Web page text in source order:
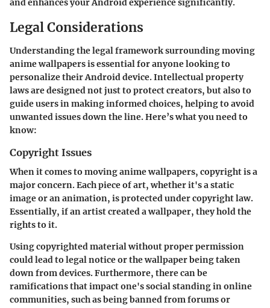
and enhances your Android experience significantly.
Legal Considerations
Understanding the legal framework surrounding moving
anime wallpapers is essential for anyone looking to
personalize their Android device. Intellectual property
laws are designed not just to protect creators, but also to
guide users in making informed choices, helping to avoid
unwanted issues down the line. Here’s what you need to
know:
Copyright Issues
When it comes to moving anime wallpapers, copyright is a
major concern. Each piece of art, whether it's a static
image or an animation, is protected under copyright law.
Essentially, if an artist created a wallpaper, they hold the
rights to it.
Using copyrighted material without proper permission
could lead to legal notice or the wallpaper being taken
down from devices. Furthermore, there can be
ramifications that impact one's social standing in online
communities, such as being banned from forums or